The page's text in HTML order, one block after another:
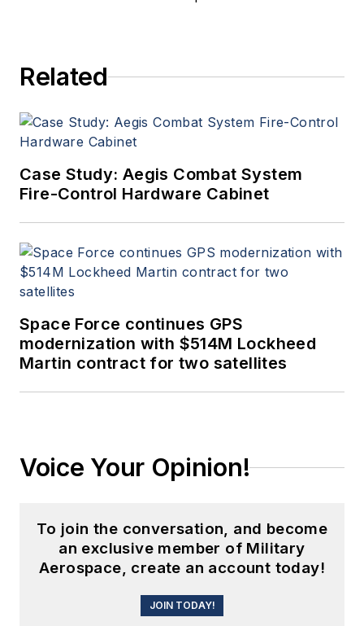
Related
Case Study: Aegis Combat System
Fire-Control Hardware Cabinet
Space Force continues GPS
modernization with $514M Lockheed
Martin contract for two satellites
Voice Your Opinion!
To join the conversation, and become
an exclusive member of Military
Aerospace, create an account today!
JOIN TODAY!